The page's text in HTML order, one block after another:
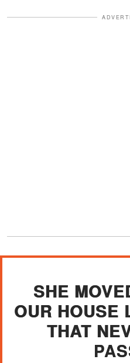
SHE
OUR HOUSE
THAT